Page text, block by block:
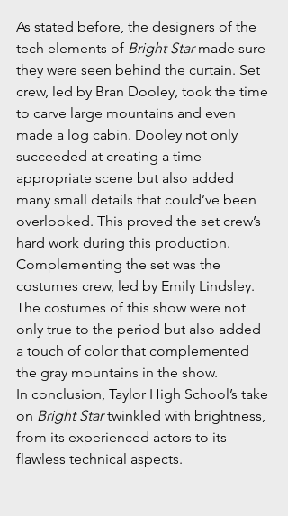
As stated before, the designers of the
tech elements of Bright Star made sure
they were seen behind the curtain. Set
crew, led by Bran Dooley, took the time
to carve large mountains and even
made a log cabin. Dooley not only
succeeded at creating a time-
appropriate scene but also added
many small details that could’ve been
overlooked. This proved the set crew’s
hard work during this production.
Complementing the set was the
costumes crew, led by Emily Lindsley.
The costumes of this show were not
only true to the period but also added
a touch of color that complemented
the gray mountains in the show.
In conclusion, Taylor High School’s take
on Bright Star twinkled with brightness,
from its experienced actors to its
flawless technical aspects.